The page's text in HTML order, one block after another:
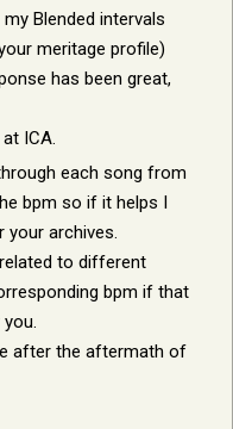
Blended intervals
meritage profile)
has been great,
ICA.
each song from
bpm so if it helps I
archives.
to different
bpm if that
after the aftermath of